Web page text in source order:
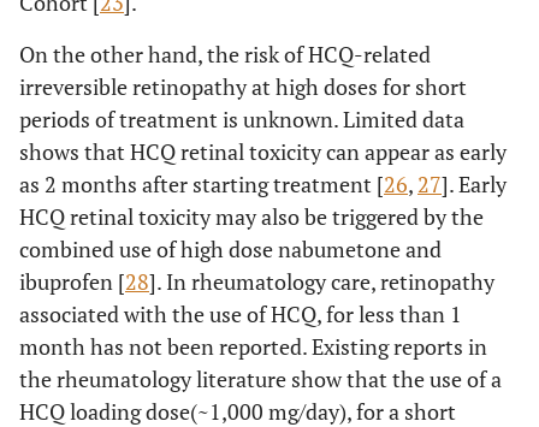
On the other hand, the risk of HCQ-related
irreversible retinopathy at high doses for short
periods of treatment is unknown. Limited data
shows that HCQ retinal toxicity can appear as early
as 2 months after starting treatment [26, 27]. Early
HCQ retinal toxicity may also be triggered by the
combined use of high dose nabumetone and
ibuprofen [28]. In rheumatology care, retinopathy
associated with the use of HCQ, for less than 1
month has not been reported. Existing reports in
the rheumatology literature show that the use of a
HCQ loading dose(~1,000 mg/day), for a short